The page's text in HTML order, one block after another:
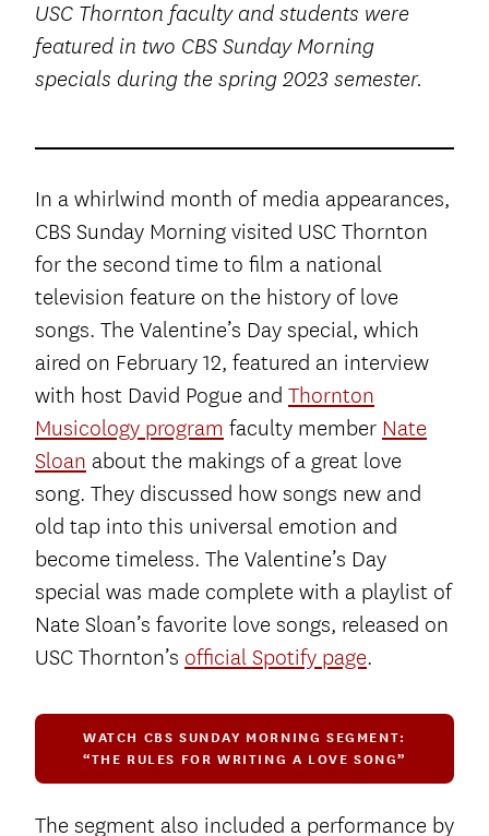
USC Thornton faculty and students were
featured in two CBS Sunday Morning
specials during the spring 2023 semester.
In a whirlwind month of media appearances,
CBS Sunday Morning visited USC Thornton
for the second time to film a national
television feature on the history of love
songs. The Valentine’s Day special, which
aired on February 12, featured an interview
with host David Pogue and Thornton
Musicology program faculty member Nate
Sloan about the makings of a great love
song. They discussed how songs new and
old tap into this universal emotion and
become timeless. The Valentine’s Day
special was made complete with a playlist of
Nate Sloan’s favorite love songs, released on
USC Thornton’s official Spotify page.
WATCH CBS SUNDAY MORNING SEGMENT:
“THE RULES FOR WRITING A LOVE SONG”
The segment also included a performance by